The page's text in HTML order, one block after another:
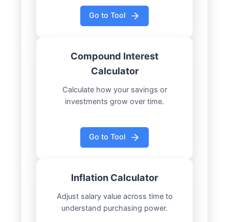
Go to Tool
Compound Interest
Calculator
Calculate how your savings or
investments grow over time.
Go to Tool
Inflation Calculator
Adjust salary value across time to
understand purchasing power.